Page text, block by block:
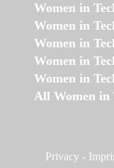
Women in
Women in
Women in
Women in
Women in
All Women in
Privacy -